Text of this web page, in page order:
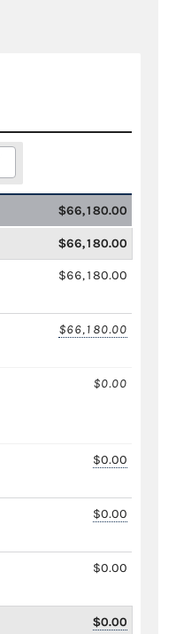
$66,180.00
$66,180.00
$66,180.00
$66,180.00
$0.00
$0.00
$0.00
$0.00
$0.00